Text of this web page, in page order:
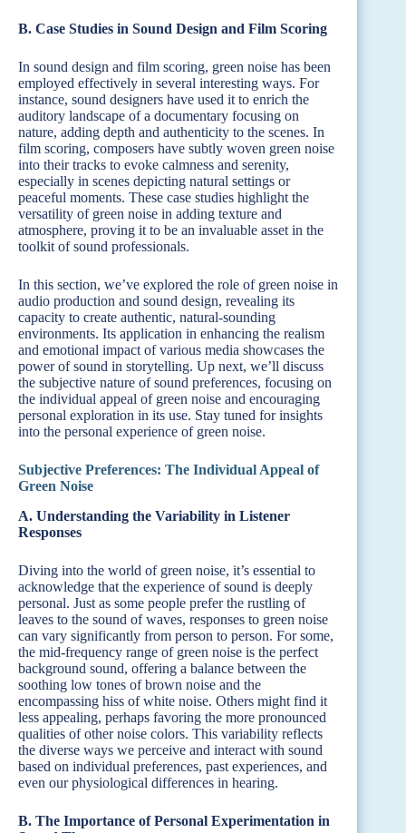
B. Case Studies in Sound Design and Film Scoring
In sound design and film scoring, green noise has been
employed effectively in several interesting ways. For
instance, sound designers have used it to enrich the
auditory landscape of a documentary focusing on
nature, adding depth and authenticity to the scenes. In
film scoring, composers have subtly woven green noise
into their tracks to evoke calmness and serenity,
especially in scenes depicting natural settings or
peaceful moments. These case studies highlight the
versatility of green noise in adding texture and
atmosphere, proving it to be an invaluable asset in the
toolkit of sound professionals.
In this section, we’ve explored the role of green noise in
audio production and sound design, revealing its
capacity to create authentic, natural-sounding
environments. Its application in enhancing the realism
and emotional impact of various media showcases the
power of sound in storytelling. Up next, we’ll discuss
the subjective nature of sound preferences, focusing on
the individual appeal of green noise and encouraging
personal exploration in its use. Stay tuned for insights
into the personal experience of green noise.
Subjective Preferences: The Individual Appeal of
Green Noise
A. Understanding the Variability in Listener
Responses
Diving into the world of green noise, it’s essential to
acknowledge that the experience of sound is deeply
personal. Just as some people prefer the rustling of
leaves to the sound of waves, responses to green noise
can vary significantly from person to person. For some,
the mid-frequency range of green noise is the perfect
background sound, offering a balance between the
soothing low tones of brown noise and the
encompassing hiss of white noise. Others might find it
less appealing, perhaps favoring the more pronounced
qualities of other noise colors. This variability reflects
the diverse ways we perceive and interact with sound
based on individual preferences, past experiences, and
even our physiological differences in hearing.
B. The Importance of Personal Experimentation in